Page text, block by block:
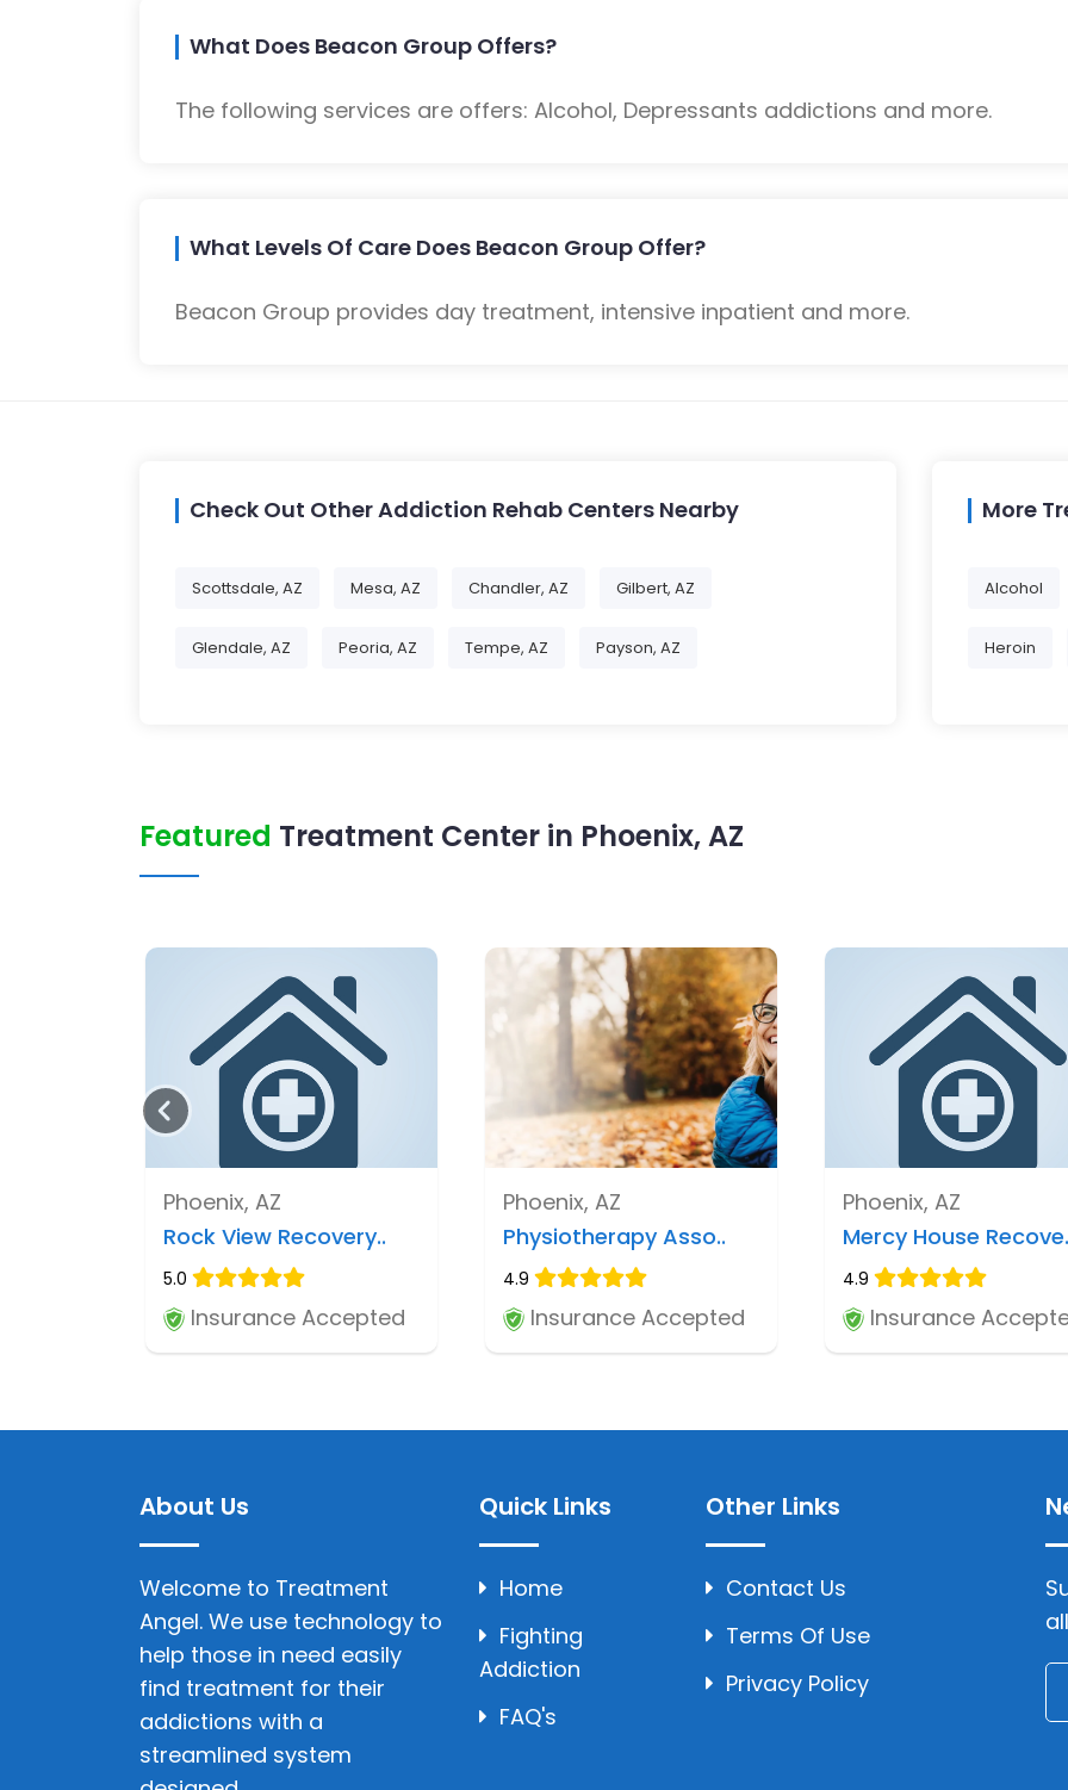
What Does Beacon Group Offers?
The following services are offers: Alcohol, Depressants addictions and more.
What Levels Of Care Does Beacon Group Offer?
Beacon Group provides day treatment, intensive inpatient and more.
Check Out Other Addiction Rehab Centers Nearby
Scottsdale, AZ Mesa, AZ Chandler, AZ Gilbert, AZ
Glendale, AZ Peoria, AZ Tempe, AZ Payson, AZ
More
Alcohol
Heroin
Featured Treatment Center in Phoenix, AZ
Phoenix, AZ
Rock View Recovery..
5.0
Insurance Accepted
Phoenix, AZ
Physiotherapy Asso..
4.9
Insurance Accepted
Phoenix, AZ
Mercy House
4.9
Insurance
About Us
Welcome to Treatment
Angel. We use technology to
help those in need easily
find treatment for their
addictions with a
streamlined system
Quick Links
Home
Fighting
Addiction
FAQ's
Other Links
Contact Us
Terms Of Use
Privacy Policy